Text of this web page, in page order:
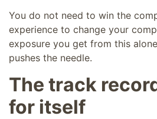
You do not need to win the
experience to change your
exposure you get from this
pushes the needle.
The track
for itself